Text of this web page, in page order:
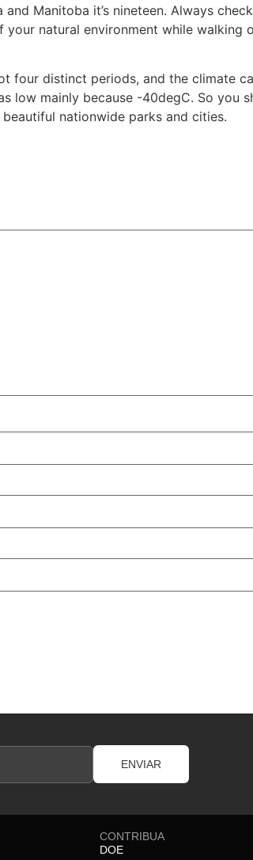
Manitoba it’s nineteen. Always
natural environment while walking
four distinct periods, and the climate
low mainly because -40degC. So you
nationwide parks and cities.
ENVIAR
CONTRIBUA
DOE